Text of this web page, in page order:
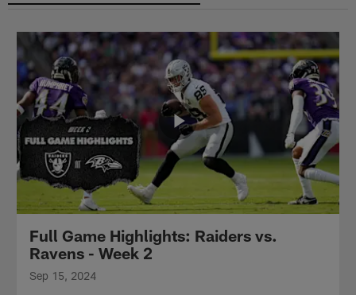
Full Game Highlights: Raiders vs.
Ravens - Week 2
Sep 15, 2024